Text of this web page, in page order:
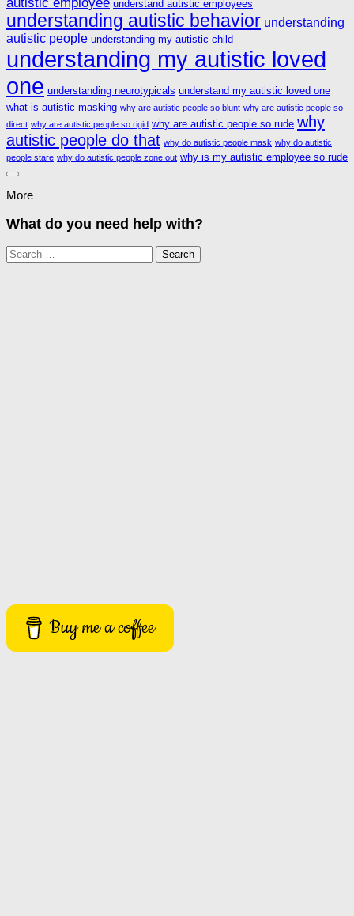
understand autistic employees
understanding autistic behavior understanding
autistic people understanding my autistic child
understanding my autistic loved
one understanding neurotypicals understand my autistic loved one
what is autistic masking why are autistic people so blunt why are autistic people so
direct why are autistic people so rigid why are autistic people so rude why
autistic people do that why do autistic people mask why do autistic
people stare why do autistic people zone out why is my autistic employee so rude
More
What do you need help with?
Search
for:
Buy me a coffee